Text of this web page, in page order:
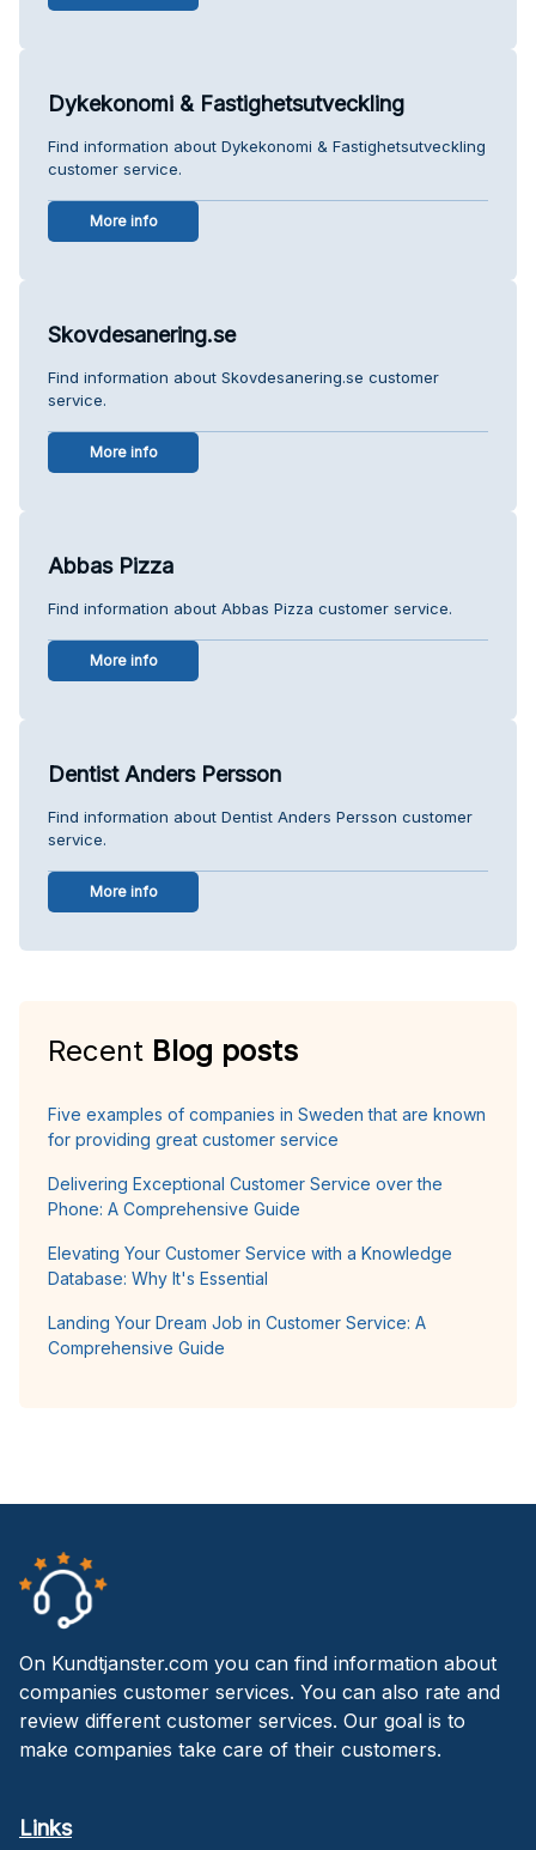
Dykekonomi & Fastighetsutveckling
Find information about Dykekonomi & Fastighetsutveckling
customer service.
More info
Skovdesanering.se
Find information about Skovdesanering.se customer
service.
More info
Abbas Pizza
Find information about Abbas Pizza customer service.
More info
Dentist Anders Persson
Find information about Dentist Anders Persson customer
service.
More info
Recent Blog posts
Five examples of companies in Sweden that are known
for providing great customer service
Delivering Exceptional Customer Service over the
Phone: A Comprehensive Guide
Elevating Your Customer Service with a Knowledge
Database: Why It's Essential
Landing Your Dream Job in Customer Service: A
Comprehensive Guide
On Kundtjanster.com you can find information about
companies customer services. You can also rate and
review different customer services. Our goal is to
make companies take care of their customers.
Links